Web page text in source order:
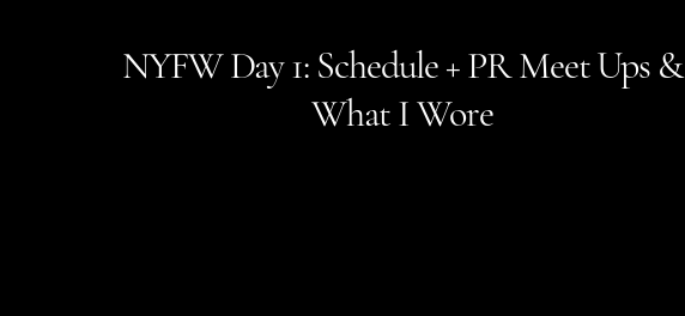
NYFW Day 1: Schedule + PR Meet Ups &
What I Wore